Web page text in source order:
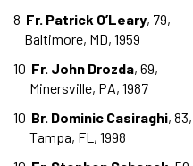
8 Fr. Patrick O’Leary, 79,
Baltimore, MD, 1959
10 Fr. John Drozda, 69,
Minersville, PA, 1987
10 Br. Dominic Casiraghi, 83,
Tampa, FL, 1998